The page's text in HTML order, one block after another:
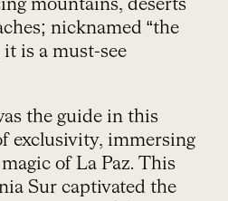
mountains, deserts
nicknamed “the
it is a must-see
the guide in this
exclusivity, immersing
of La Paz. This
Sur captivated the